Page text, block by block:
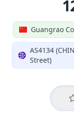
Guangrao
AS4134
Street)